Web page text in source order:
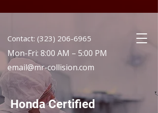
Contact: (323) 206-6965
Mon-Fri: 8:00 AM – 5:00 PM
email@mr-collision.com
Honda Certified